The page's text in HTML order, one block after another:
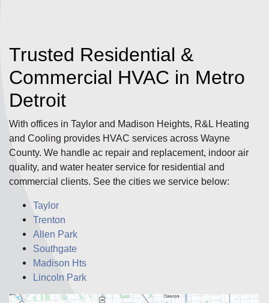
Trusted Residential &
Commercial HVAC in Metro
Detroit
With offices in Taylor and Madison Heights, R&L Heating
and Cooling provides HVAC services across Wayne
County. We handle ac repair and replacement, indoor air
quality, and water heater service for residential and
commercial clients. See the cities we service below:
Taylor
Trenton
Allen Park
Southgate
Madison Hts
Lincoln Park